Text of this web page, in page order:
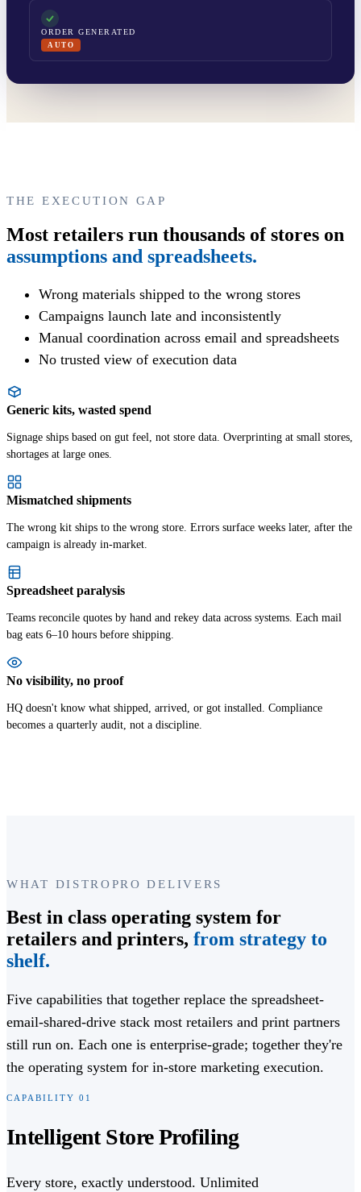
ORDER GENERATED
AUTO
THE EXECUTION GAP
Most retailers run thousands of stores on
assumptions and spreadsheets.
Wrong materials shipped to the wrong stores
Campaigns launch late and inconsistently
Manual coordination across email and spreadsheets
No trusted view of execution data
Generic kits, wasted spend
Signage ships based on gut feel, not store data. Overprinting at small stores,
shortages at large ones.
Mismatched shipments
The wrong kit ships to the wrong store. Errors surface weeks later, after the
campaign is already in-market.
Spreadsheet paralysis
Teams reconcile quotes by hand and rekey data across systems. Each mail
bag eats 6–10 hours before shipping.
No visibility, no proof
HQ doesn't know what shipped, arrived, or got installed. Compliance
becomes a quarterly audit, not a discipline.
WHAT DISTROPRO DELIVERS
Best in class operating system for
retailers and printers, from strategy to
shelf.
Five capabilities that together replace the spreadsheet-
email-shared-drive stack most retailers and print partners
still run on. Each one is enterprise-grade; together they're
the operating system for in-store marketing execution.
CAPABILITY 01
Intelligent Store Profiling
Every store, exactly understood. Unlimited